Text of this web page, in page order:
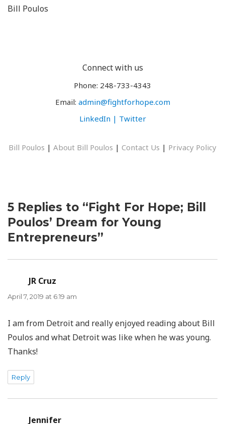
Bill Poulos
Connect with us
Phone: 248-733-4343
Email: admin@fightforhope.com
LinkedIn | Twitter
Bill Poulos | About Bill Poulos | Contact Us | Privacy Policy
5 Replies to “Fight For Hope; Bill
Poulos’ Dream for Young
Entrepreneurs”
JR Cruz
April 7, 2019 at 6:19 am
I am from Detroit and really enjoyed reading about Bill
Poulos and what Detroit was like when he was young.
Thanks!
Reply
Jennifer